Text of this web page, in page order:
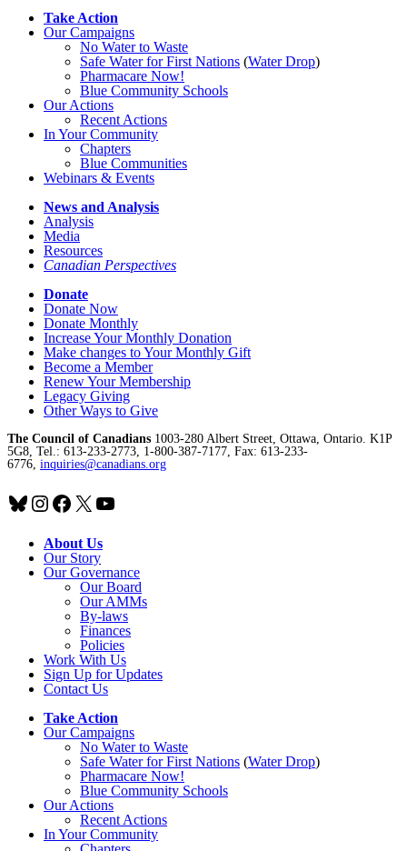
Take Action
Our Campaigns
No Waterto Waste
Safe Water for First Nations (Water Drop)
Pharmacare Now!
Blue Community Schools
Our Actions
Recent Actions
In Your Community
Chapters
Blue Communities
Webinars & Events
News and Analysis
Analysis
Media
Resources
Canadian Perspectives
Donate
Donate Now
Donate Monthly
Increase Your Monthly Donation
Make changes to Your Monthly Gift
Become a Member
Renew Your Membership
Legacy Giving
Other Ways to Give
The Council of Canadians 1003-280 Albert Street, Ottawa, Ontario. K1P
5G8, Tel.: 613-233-2773, 1-800-387-7177, Fax: 613-233-
6776, inquiries@canadians.org
Bluesky
Instagram
Facebook
X YouTube
About Us
Our Story
Our Governance
Our Board
Our AMMs
By-laws
Finances
Policies
Work With Us
Sign Up for Updates
Contact Us
Take Action
Our Campaigns
No Waterto Waste
Safe Water for First Nations (Water Drop)
Pharmacare Now!
Blue Community Schools
Our Actions
Recent Actions
In Your Community